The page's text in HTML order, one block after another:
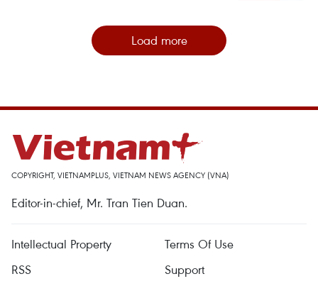
Load more
COPYRIGHT, VIETNAMPLUS, VIETNAM NEWS AGENCY (VNA)
Editor-in-chief, Mr. Tran Tien Duan.
Intellectual Property
Terms Of Use
RSS
Support